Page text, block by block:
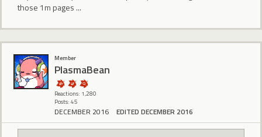
those 1m pages ...
Member
PlasmaBean
Reactions: 1,280
Posts: 45
DECEMBER 2016 EDITED DECEMBER 2016